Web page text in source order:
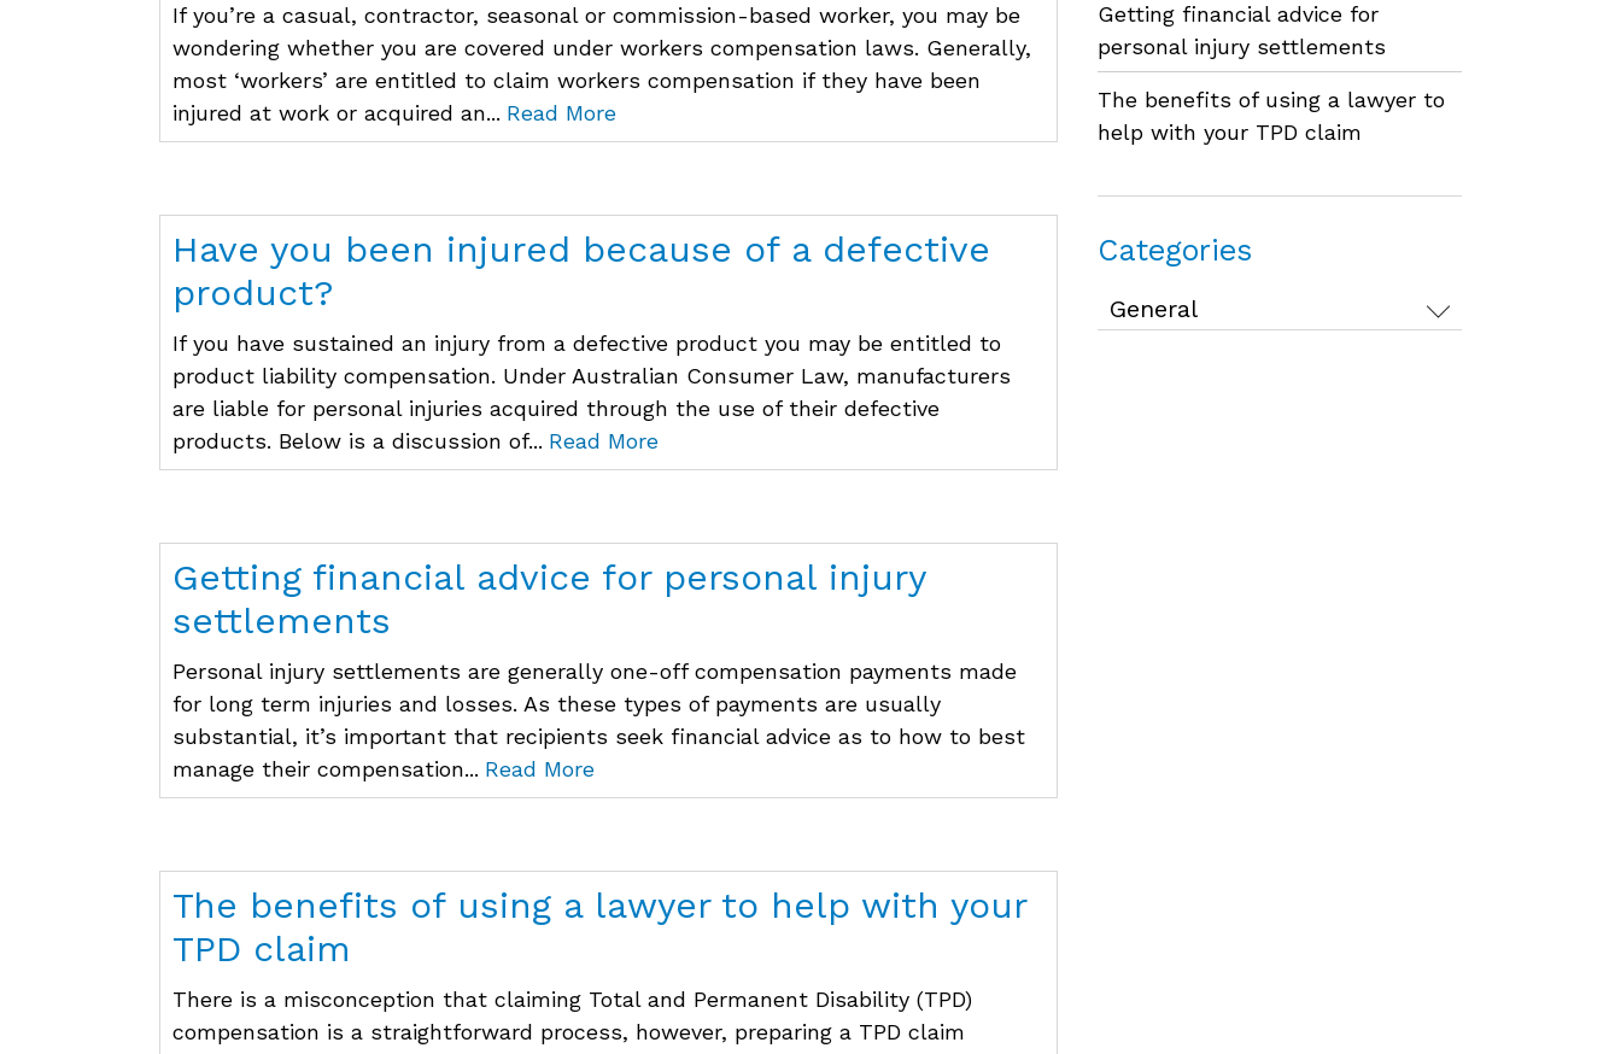
If you’re a casual, contractor, seasonal or commission-based worker, you may be
wondering whether you are covered under workers compensation laws. Generally,
most ‘workers’ are entitled to claim workers compensation if they have been
injured at work or acquired an... Read More
Have you been injured because of a defective
product?
If you have sustained an injury from a defective product you may be entitled to
product liability compensation. Under Australian Consumer Law, manufacturers
are liable for personal injuries acquired through the use of their defective
products. Below is a discussion of... Read More
Getting financial advice for personal injury
settlements
Personal injury settlements are generally one-off compensation payments made
for long term injuries and losses. As these types of payments are usually
substantial, it’s important that recipients seek financial advice as to how to best
manage their compensation... Read More
The benefits of using a lawyer to help with your
TPD claim
There is a misconception that claiming Total and Permanent Disability (TPD)
compensation is a straightforward process, however, preparing a TPD claim
Getting financial advice for
personal injury settlements
The benefits of using a lawyer to
help with your TPD claim
Categories
Categories